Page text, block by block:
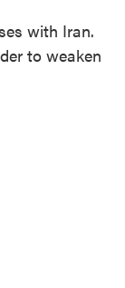
with Iran.
to weaken